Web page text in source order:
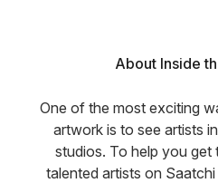
About Inside
One of the most exciting
artwork is to see artists
studios. To help you
talented artists on